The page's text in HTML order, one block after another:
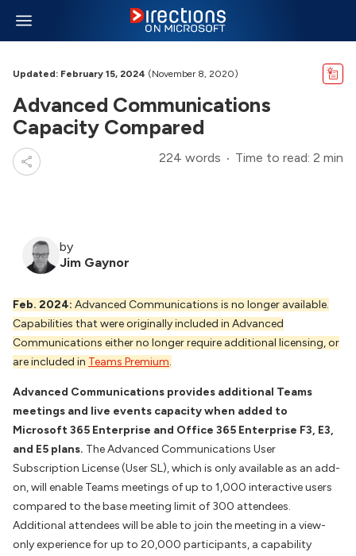
Updated: February 15, 2024 (November 8, 2020)
Advanced Communications
Capacity Compared
224 words Time to read: 2 min
by
Jim Gaynor
Feb. 2024: Advanced Communications is no longer available.
Capabilities that were originally included in Advanced
Communications either no longer require additional licensing, or
are included in Teams Premium.
Advanced Communications provides additional Teams
meetings and live events capacity when added to
Microsoft 365 Enterprise and Office 365 Enterprise F3, E3,
and E5 plans. The Advanced Communications User
Subscription License (User SL), which is only available as an add-
on, will enable Teams meetings of up to 1,000 interactive users
compared to the base meeting limit of 300 attendees.
Additional attendees will be able to join the meeting in a view-
only experience for up to 20,000 participants, a capability